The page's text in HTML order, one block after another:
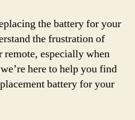
the battery for your
the frustration of
remote, especially when
here to help you find
battery for your